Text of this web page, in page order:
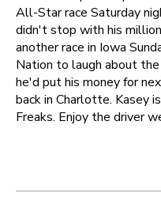
All-Star race Saturday
didn't stop with his
another race in Iowa
Nation to laugh about
he'd put his money for
back in Charlotte. Kasey
Freaks. Enjoy the driver